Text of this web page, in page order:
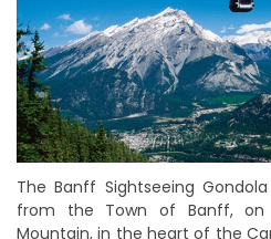
The Banff Sightseeing
from the Town of Banff, on
Mountain, in the heart of the